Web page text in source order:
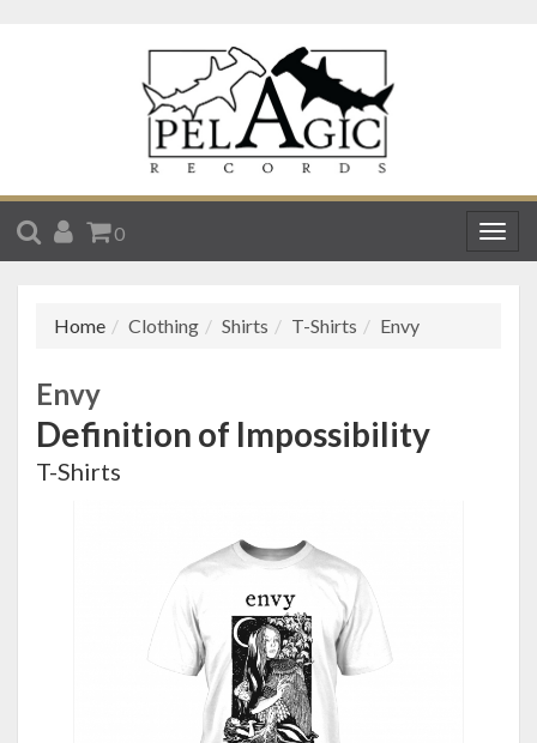
SEARCH
ACCOUNT
CART
0
Home Clothing Shirts T-Shirts Envy
Envy
Definition of Impossibility
T-Shirts